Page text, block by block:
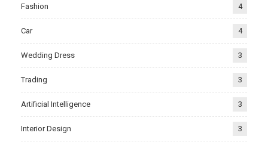
Fashion 4
Car 4
Wedding Dress 3
Trading 3
Artificial Intelligence 3
Interior Design 3